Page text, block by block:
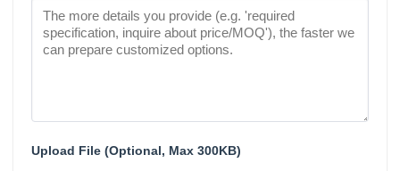
Upload File (Optional, Max 300KB)